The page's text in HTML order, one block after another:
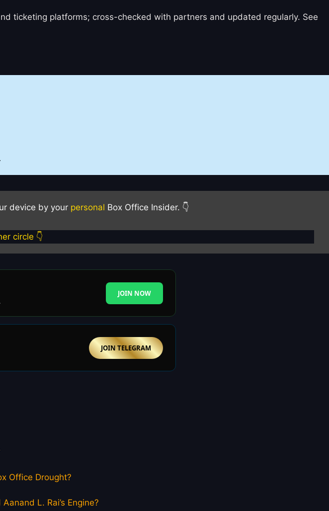
ticketing platforms; cross-checked with partners and updated regularly. See
device by your personal Box Office Insider. 👇
circle 👇
JOIN NOW
JOIN TELEGRAM
Office Drought?
L. Rai’s Engine?